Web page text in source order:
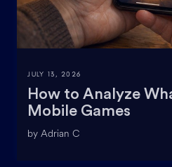
JULY 13, 2026
How to Analyze
Mobile Games
by Adrian C